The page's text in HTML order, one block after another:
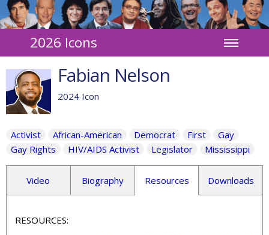
2026 Icons
Fabian Nelson
2024 Icon
Activist African-American Democrat First
Gay
Gay Rights
HIV/AIDS Activist Legislator Mississippi
Video Biography Resources Downloads
RESOURCES: